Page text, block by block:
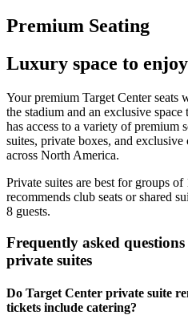
Premium Seating
Luxury space to
Your premium Target Center
the stadium and an exclusive
has access to a variety of premium
suites, private boxes, and exclusive
across North America.
Private suites are best for groups
recommends club seats or shared
8 guests.
Frequently asked
private suites
Do Target Center private suite
tickets include catering?